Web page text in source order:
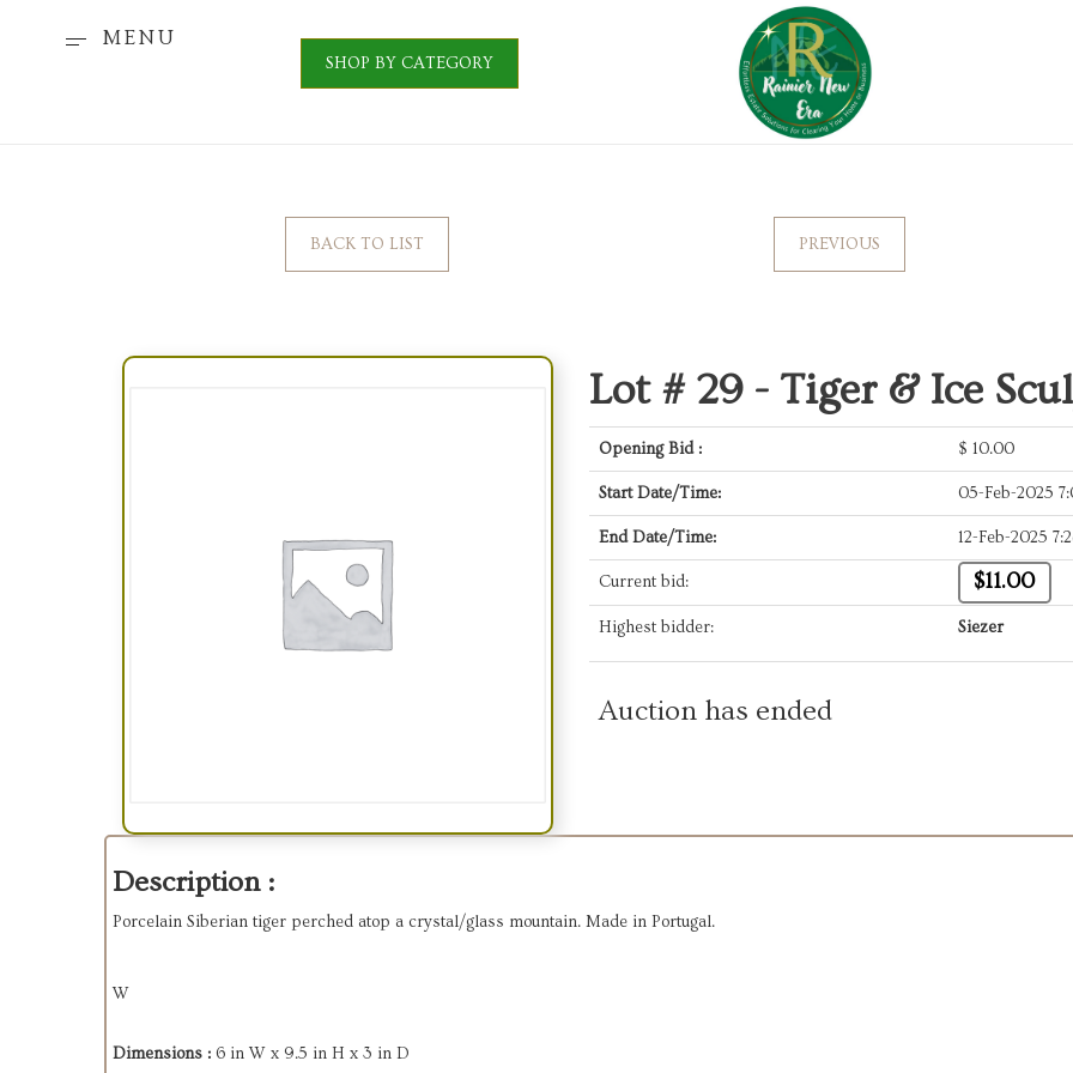
MENU
SHOP BY CATEGORY
BACK TO LIST PREVIOUS
Lot # 29 - Tiger & Ice
Opening Bid : $ 10.00
Start Date/Time: 05-Feb-2025
End Date/Time: 12-Feb-2025
Current bid: $11.00
Highest bidder: Siezer
Auction has ended
Description :
Porcelain Siberian tiger perched atop a crystal/glass mountain. Made in Portugal.
W
Dimensions : 6 in W x 9.5 in H x 3 in D